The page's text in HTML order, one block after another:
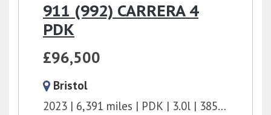
911 (992) CARRERA 4
PDK
£96,500
Bristol
2023
6,391 miles PDK 3.0l
385 bhp